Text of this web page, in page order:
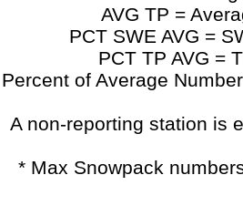
AVG TP =
PCT SWE AVG =
PCT TP AVG =
Percent of Average
A non-reporting station is
* Max Snowpack